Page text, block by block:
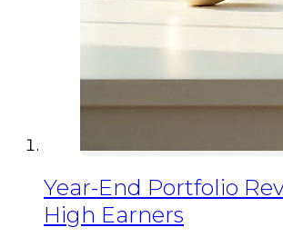
Year-End Portfolio
High Earners